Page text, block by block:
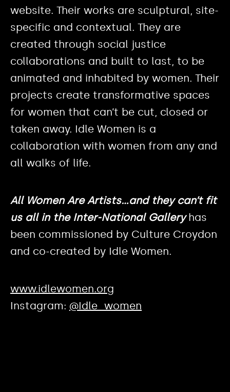
website. Their works are sculptural, site-
specific and contextual. They are
created through social justice
collaborations and built to last, to be
animated and inhabited by women. Their
projects create transformative spaces
for women that can’t be cut, closed or
taken away. ​Idle Women is a
collaboration with women from any and
all walks of life.
All Women Are Artists…and they can’t fit
us all in the Inter-National Gallery has
been commissioned by Culture Croydon
and co-created by Idle Women.
www.idlewomen.org
Instagram: @Idle_women